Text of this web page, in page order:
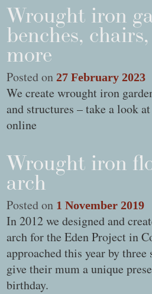
Wrought iron
benches,
more
Posted on27 February 2023
We create wrought iron
and structures – take a look
online
Wrought iron
arch
Posted on 1 November 2019
In 2012 we designed and
arch for the Eden Project in
approached this year by
give their mum a unique
birthday.